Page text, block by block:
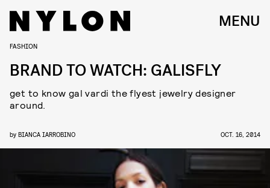
MENU
FASHION
BRAND TO WATCH: GALISFLY
get to know gal vardi the flyest jewelry designer
around.
by BIANCA IARROBINO OCT. 16, 2014